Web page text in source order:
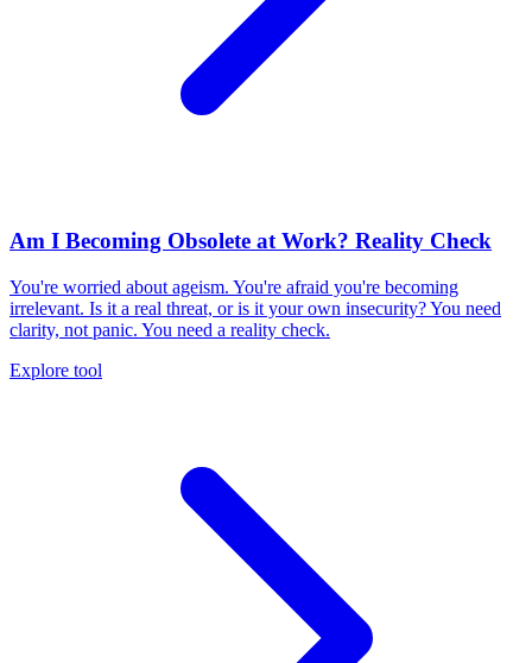
Am I Becoming Obsolete at Work? Reality Check
You're worried about ageism. You're afraid you're becoming
irrelevant. Is it a real threat, or is it your own insecurity? You need
clarity, not panic. You need a reality check.
Explore tool